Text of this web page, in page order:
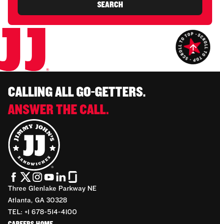
SEARCH
CALLING ALL GO-GETTERS.
ANSWER THE CALL.
Three Glenlake Parkway NE
Atlanta, GA 30328
TEL: +1 678-514-4100